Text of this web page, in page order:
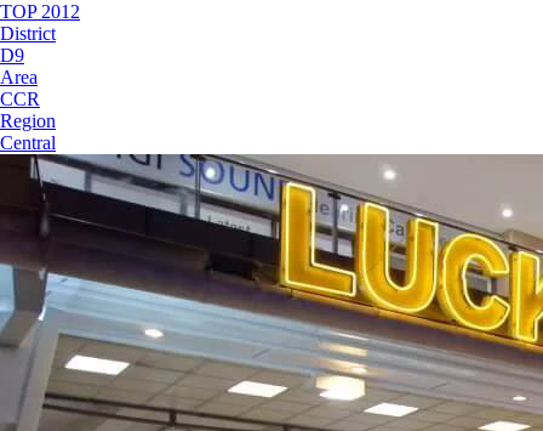
TOP2012
District
D9
Area
CCR
Region
Central